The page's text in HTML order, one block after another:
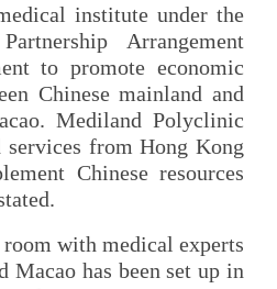
institute under the
Arrangement
to promote economic
Chinese mainland and
Mediland Polyclinic
services from Hong Kong
Chinese resources
with medical experts
Macao has been set up in